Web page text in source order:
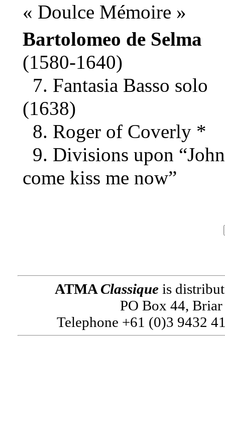
« Doulce Mémoire »
Bartolomeo de Selma
(1580-1640)
7. Fantasia Basso solo
(1638)
8. Roger of Coverly *
9. Divisions upon “John
come kiss me now”
ATMAClassique is
PO Box 44,
Telephone +61 (0)3 9432